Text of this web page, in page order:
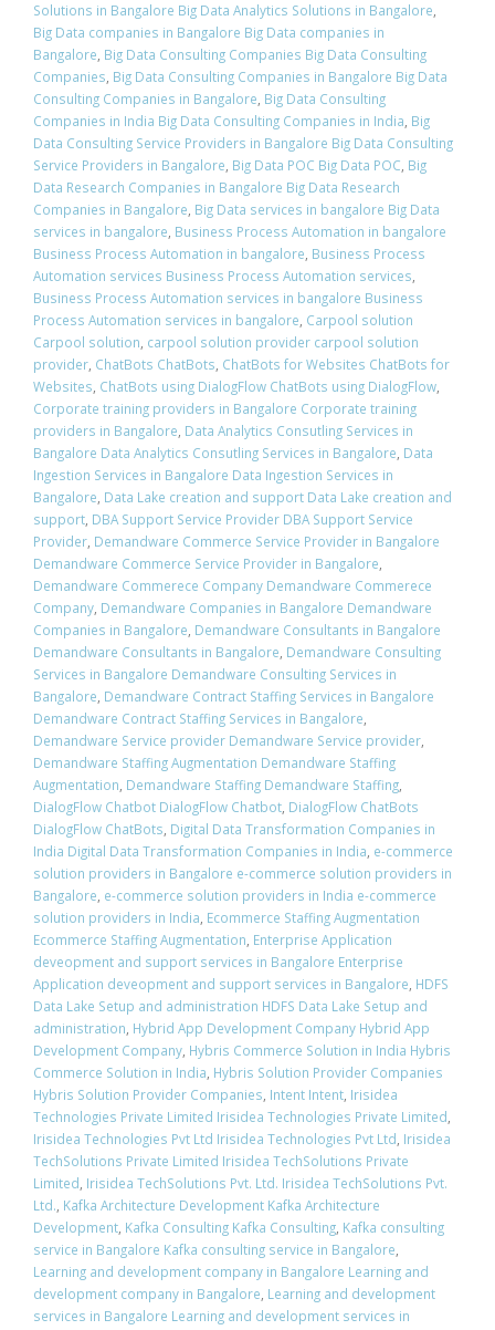
Solutions in Bangalore Big Data Analytics Solutions in Bangalore,
Big Data companies in Bangalore Big Data companies in
Bangalore, Big Data Consulting Companies Big Data Consulting
Companies, Big Data Consulting Companies in Bangalore Big Data
Consulting Companies in Bangalore, Big Data Consulting
Companies in India Big Data Consulting Companies in India, Big
Data Consulting Service Providers in Bangalore Big Data Consulting
Service Providers in Bangalore, Big Data POC Big Data POC, Big
Data Research Companies in Bangalore Big Data Research
Companies in Bangalore, Big Data services in bangalore Big Data
services in bangalore, Business Process Automation in bangalore
Business Process Automation in bangalore, Business Process
Automation services Business Process Automation services,
Business Process Automation services in bangalore Business
Process Automation services in bangalore, Carpool solution
Carpool solution, carpool solution provider carpool solution
provider, ChatBots ChatBots, ChatBots for Websites ChatBots for
Websites, ChatBots using DialogFlow ChatBots using DialogFlow,
Corporate training providers in Bangalore Corporate training
providers in Bangalore, Data Analytics Consutling Services in
Bangalore Data Analytics Consutling Services in Bangalore, Data
Ingestion Services in Bangalore Data Ingestion Services in
Bangalore, Data Lake creation and support Data Lake creation and
support, DBA Support Service Provider DBA Support Service
Provider, Demandware Commerce Service Provider in Bangalore
Demandware Commerce Service Provider in Bangalore,
Demandware Commerece Company Demandware Commerece
Company, Demandware Companies in Bangalore Demandware
Companies in Bangalore, Demandware Consultants in Bangalore
Demandware Consultants in Bangalore, Demandware Consulting
Services in Bangalore Demandware Consulting Services in
Bangalore, Demandware Contract Staffing Services in Bangalore
Demandware Contract Staffing Services in Bangalore,
Demandware Service provider Demandware Service provider,
Demandware Staffing Augmentation Demandware Staffing
Augmentation, Demandware Staffing Demandware Staffing,
DialogFlow Chatbot DialogFlow Chatbot, DialogFlow ChatBots
DialogFlow ChatBots, Digital Data Transformation Companies in
India Digital Data Transformation Companies in India, e-commerce
solution providers in Bangalore e-commerce solution providers in
Bangalore, e-commerce solution providers in India e-commerce
solution providers in India, Ecommerce Staffing Augmentation
Ecommerce Staffing Augmentation, Enterprise Application
deveopment and support services in Bangalore Enterprise
Application deveopment and support services in Bangalore, HDFS
Data Lake Setup and administration HDFS Data Lake Setup and
administration, Hybrid App Development Company Hybrid App
Development Company, Hybris Commerce Solution in India Hybris
Commerce Solution in India, Hybris Solution Provider Companies
Hybris Solution Provider Companies, Intent Intent, Irisidea
Technologies Private Limited Irisidea Technologies Private Limited,
Irisidea Technologies Pvt Ltd Irisidea Technologies Pvt Ltd, Irisidea
TechSolutions Private Limited Irisidea TechSolutions Private
Limited, Irisidea TechSolutions Pvt. Ltd. Irisidea TechSolutions Pvt.
Ltd., Kafka Architecture Development Kafka Architecture
Development, Kafka Consulting Kafka Consulting, Kafka consulting
service in Bangalore Kafka consulting service in Bangalore,
Learning and development company in Bangalore Learning and
development company in Bangalore, Learning and development
services in Bangalore Learning and development services in